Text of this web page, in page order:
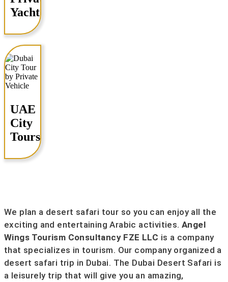
Yacht
UAE
City
Tours
We plan a desert safari tour so you can enjoy all the
exciting and entertaining Arabic activities. Angel
Wings Tourism Consultancy FZE LLC is a company
that specializes in tourism. Our company organized a
desert safari trip in Dubai. The Dubai Desert Safari is
a leisurely trip that will give you an amazing,